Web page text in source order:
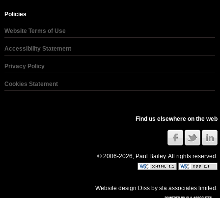
Policies
Website Terms of Use
Accessibility Statement
Privacy Policy
Cookies Statement
Find us elsewhere on the web
© 2006-2026, Paul Bailey. All rights reserved.
Website design Diss bysla associates limited .